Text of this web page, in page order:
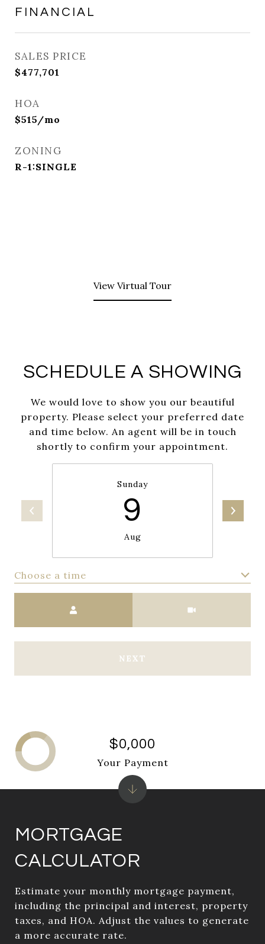
FINANCIAL
SALES PRICE
$477,701
HOA
$515/mo
ZONING
R-1:SINGLE
View Virtual Tour
SCHEDULE A SHOWING
We would love to show you our beautiful
property. Please select your preferred date
and time below. An agent will be in touch
shortly to confirm your appointment.
Sunday
9
Aug
Choose a time
NEXT
MORTGAGE
CALCULATOR
Estimate your monthly mortgage payment,
including the principal and interest, property
taxes, and HOA. Adjust the values to generate
a more accurate rate.
$0,000
Your Payment